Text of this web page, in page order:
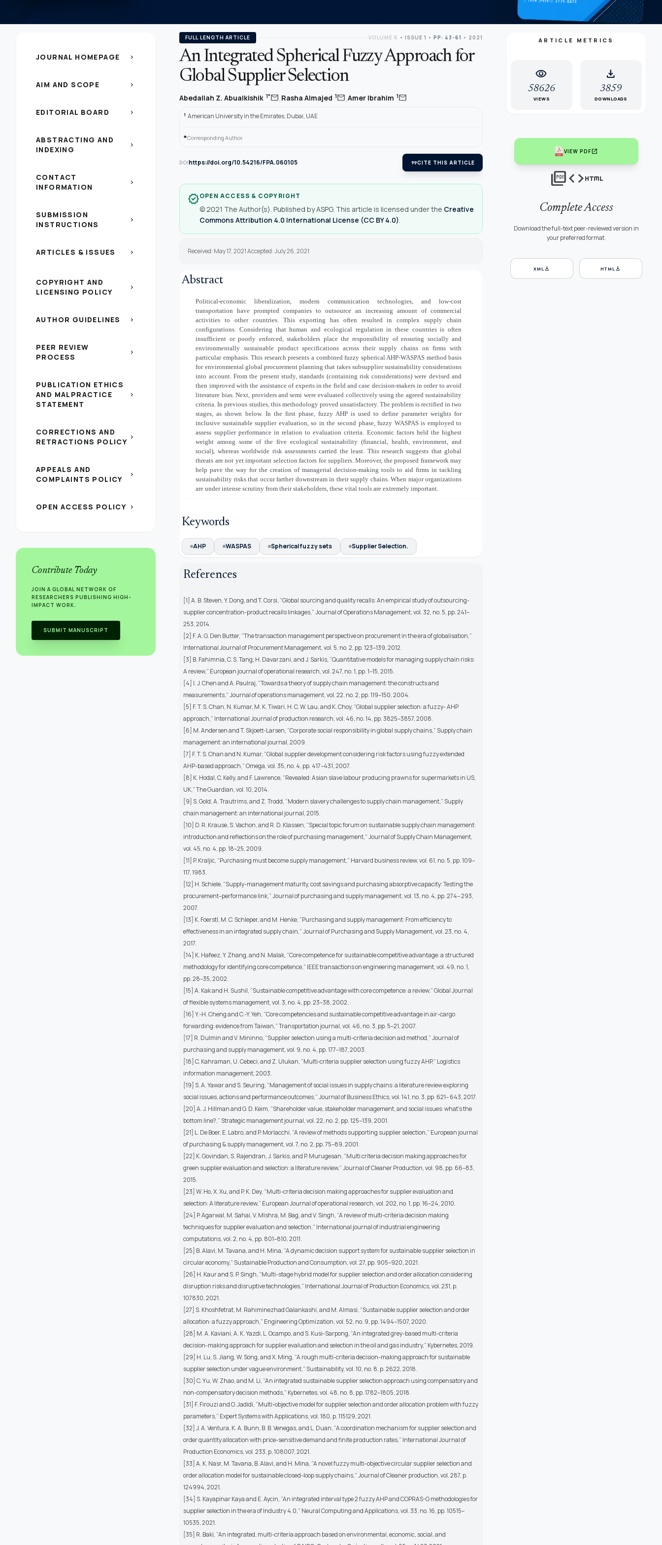
JOURNAL HOMEPAGE chevron_right
AIM AND SCOPE chevron_right
EDITORIAL BOARD chevron_right
ABSTRACTING AND
INDEXING
chevron_right
CONTACT
INFORMATION
chevron_right
SUBMISSION
INSTRUCTIONS
chevron_right
ARTICLES & ISSUES chevron_right
COPYRIGHT AND
LICENSING POLICY
chevron_right
AUTHOR GUIDELINES chevron_right
PEER REVIEW
PROCESS
chevron_right
PUBLICATION ETHICS
AND MALPRACTICE
STATEMENT
chevron_right
CORRECTIONS AND
RETRACTIONS POLICY chevron_right
APPEALS AND
COMPLAINTS POLICY
chevron_right
OPEN ACCESS POLICY chevron_right
Contribute Today
JOIN A GLOBAL NETWORK OF
RESEARCHERS PUBLISHING HIGH-
IMPACT WORK.
SUBMIT MANUSCRIPT
FULL LENGTH ARTICLE VOLUME 6 • ISSUE 1 • PP: 43-61 • 2021
An Integrated Spherical Fuzzy Approach for
Global Supplier Selection
Abedallah Z. Abualkishik 1*mail,Rasha Almajed 1mail,Amer Ibrahim 1mail
1 American University in the Emirates, Dubai, UAE
*Corresponding Author.
DOIhttps://doi.org/10.54216/FPA.060105 format_quoteCITE THIS ARTICLE
verifiedOPEN ACCESS & COPYRIGHT
© 2021 The Author(s). Published by ASPG. This article is licensed under the Creative
Commons Attribution 4.0 International License (CC BY 4.0).
Received: May 17, 2021 Accepted: July 26, 2021
Abstract
Political-economic liberalization, modern communication technologies, and low-cost
transportation have prompted companies to outsource an increasing amount of commercial
activities to other countries. This exporting has often resulted in complex supply chain
configurations. Considering that human and ecological regulation in these countries is often
insufficient or poorly enforced, stakeholders place the responsibility of ensuring socially and
environmentally sustainable product specifications across their supply chains on firms with
particular emphasis. This research presents a combined fuzzy spherical AHP-WASPAS method basis
for environmental global procurement planning that takes subsupplier sustainability considerations
into account. From the present study, standards (containing risk considerations) were devised and
then improved with the assistance of experts in the field and case decision-makers in order to avoid
literature bias. Next, providers and semi were evaluated collectively using the agreed sustainability
criteria. In previous studies, this methodology proved unsatisfactory. The problem is rectified in two
stages, as shown below. In the first phase, fuzzy AHP is used to define parameter weights for
inclusive sustainable supplier evaluation, so in the second phase, fuzzy WASPAS is employed to
assess supplier performance in relation to evaluation criteria. Economic factors held the highest
weight among some of the five ecological sustainability (financial, health, environment, and
social), whereas worldwide risk assessments carried the least. This research suggests that global
threats are not yet important selection factors for suppliers. Moreover, the proposed framework may
help pave the way for the creation of managerial decision-making tools to aid firms in tackling
sustainability risks that occur farther downstream in their supply chains. When major organizations
are under intense scrutiny from their stakeholders, these vital tools are extremely important.
Keywords
AHP WASPAS Spherical fuzzy sets Supplier Selection.
References
[1] A. B. Steven, Y. Dong, and T. Corsi, “Global sourcing and quality recalls: An empirical study of outsourcing-
supplier concentration-product recalls linkages,” Journal of Operations Management, vol. 32, no. 5, pp. 241–
253, 2014.
[2] F. A. G. Den Butter, “The transaction management perspective on procurement in the era of globalisation,”
International Journal of Procurement Management, vol. 5, no. 2, pp. 123–139, 2012.
[3] B. Fahimnia, C. S. Tang, H. Davarzani, and J. Sarkis, “Quantitative models for managing supply chain risks:
A review,” European journal of operational research, vol. 247, no. 1, pp. 1–15, 2015.
[4] I. J. Chen and A. Paulraj, “Towards a theory of supply chain management: the constructs and
measurements,” Journal of operations management, vol. 22, no. 2, pp. 119–150, 2004.
[5] F. T. S. Chan, N. Kumar, M. K. Tiwari, H. C. W. Lau, and K. Choy, “Global supplier selection: a fuzzy- AHP
approach,” International Journal of production research, vol. 46, no. 14, pp. 3825–3857, 2008.
[6] M. Andersen and T. Skjoett‐Larsen, “Corporate social responsibility in global supply chains,” Supply chain
management: an international journal, 2009.
[7] F. T. S. Chan and N. Kumar, “Global supplier development considering risk factors using fuzzy extended
AHP-based approach,” Omega, vol. 35, no. 4, pp. 417–431, 2007.
[8] K. Hodal, C. Kelly, and F. Lawrence, “Revealed: Asian slave labour producing prawns for supermarkets in US,
UK,” The Guardian, vol. 10, 2014.
[9] S. Gold, A. Trautrims, and Z. Trodd, “Modern slavery challenges to supply chain management,” Supply
chain management: an international journal, 2015.
[10] D. R. Krause, S. Vachon, and R. D. Klassen, “Special topic forum on sustainable supply chain management:
introduction and reflections on the role of purchasing management,” Journal of Supply Chain Management,
vol. 45, no. 4, pp. 18–25, 2009.
[11] P. Kraljic, “Purchasing must become supply management,” Harvard business review, vol. 61, no. 5, pp. 109–
117, 1983.
[12] H. Schiele, “Supply-management maturity, cost savings and purchasing absorptive capacity: Testing the
procurement–performance link,” Journal of purchasing and supply management, vol. 13, no. 4, pp. 274– 293,
2007.
[13] K. Foerstl, M. C. Schleper, and M. Henke, “Purchasing and supply management: From efficiency to
effectiveness in an integrated supply chain,” Journal of Purchasing and Supply Management, vol. 23, no. 4,
2017.
[14] K. Hafeez, Y. Zhang, and N. Malak, “Core competence for sustainable competitive advantage: a structured
methodology for identifying core competence,” IEEE transactions on engineering management, vol. 49, no. 1,
pp. 28–35, 2002.
[15] A. Kak and H. Sushil, “Sustainable competitive advantage with core competence: a review,” Global Journal
of flexible systems management, vol. 3, no. 4, pp. 23–38, 2002.
[16] Y.-H. Cheng and C.-Y. Yeh, “Core competencies and sustainable competitive advantage in air-cargo
forwarding: evidence from Taiwan,” Transportation journal, vol. 46, no. 3, pp. 5–21, 2007.
[17] R. Dulmin and V. Mininno, “Supplier selection using a multi-criteria decision aid method,” Journal of
purchasing and supply management, vol. 9, no. 4, pp. 177–187, 2003.
[18] C. Kahraman, U. Cebeci, and Z. Ulukan, “Multi‐criteria supplier selection using fuzzy AHP,” Logistics
information management, 2003.
[19] S. A. Yawar and S. Seuring, “Management of social issues in supply chains: a literature review exploring
social issues, actions and performance outcomes,” Journal of Business Ethics, vol. 141, no. 3, pp. 621– 643, 2017.
[20] A. J. Hillman and G. D. Keim, “Shareholder value, stakeholder management, and social issues: what’s the
bottom line?,” Strategic management journal, vol. 22, no. 2, pp. 125–139, 2001.
[21] L. De Boer, E. Labro, and P. Morlacchi, “A review of methods supporting supplier selection,” European journal
of purchasing & supply management, vol. 7, no. 2, pp. 75–89, 2001.
[22] K. Govindan, S. Rajendran, J. Sarkis, and P. Murugesan, “Multi criteria decision making approaches for
green supplier evaluation and selection: a literature review,” Journal of Cleaner Production, vol. 98, pp. 66–83,
2015.
[23] W. Ho, X. Xu, and P. K. Dey, “Multi-criteria decision making approaches for supplier evaluation and
selection: A literature review,” European Journal of operational research, vol. 202, no. 1, pp. 16–24, 2010.
[24] P. Agarwal, M. Sahai, V. Mishra, M. Bag, and V. Singh, “A review of multi-criteria decision making
techniques for supplier evaluation and selection,” International journal of industrial engineering
computations, vol. 2, no. 4, pp. 801–810, 2011.
[25] B. Alavi, M. Tavana, and H. Mina, “A dynamic decision support system for sustainable supplier selection in
circular economy,” Sustainable Production and Consumption, vol. 27, pp. 905–920, 2021.
[26] H. Kaur and S. P. Singh, “Multi-stage hybrid model for supplier selection and order allocation considering
disruption risks and disruptive technologies,” International Journal of Production Economics, vol. 231, p.
107830, 2021.
[27] S. Khoshfetrat, M. Rahiminezhad Galankashi, and M. Almasi, “Sustainable supplier selection and order
allocation: a fuzzy approach,” Engineering Optimization, vol. 52, no. 9, pp. 1494–1507, 2020.
[28] M. A. Kaviani, A. K. Yazdi, L. Ocampo, and S. Kusi-Sarpong, “An integrated grey-based multi-criteria
decision-making approach for supplier evaluation and selection in the oil and gas industry,” Kybernetes, 2019.
[29] H. Lu, S. Jiang, W. Song, and X. Ming, “A rough multi-criteria decision-making approach for sustainable
supplier selection under vague environment,” Sustainability, vol. 10, no. 8, p. 2622, 2018.
[30] C. Yu, W. Zhao, and M. Li, “An integrated sustainable supplier selection approach using compensatory and
non-compensatory decision methods,” Kybernetes, vol. 48, no. 8, pp. 1782–1805, 2018.
[31] F. Firouzi and O. Jadidi, “Multi-objective model for supplier selection and order allocation problem with fuzzy
parameters,” Expert Systems with Applications, vol. 180, p. 115129, 2021.
[32] J. A. Ventura, K. A. Bunn, B. B. Venegas, and L. Duan, “A coordination mechanism for supplier selection and
order quantity allocation with price-sensitive demand and finite production rates,” International Journal of
Production Economics, vol. 233, p. 108007, 2021.
[33] A. K. Nasr, M. Tavana, B. Alavi, and H. Mina, “A novel fuzzy multi-objective circular supplier selection and
order allocation model for sustainable closed-loop supply chains,” Journal of Cleaner production, vol. 287, p.
124994, 2021.
[34] S. Kayapinar Kaya and E. Aycin, “An integrated interval type 2 fuzzy AHP and COPRAS-G methodologies for
supplier selection in the era of Industry 4.0,” Neural Computing and Applications, vol. 33, no. 16, pp. 10515–
10535, 2021.
[35] R. Baki, “An integrated, multi-criteria approach based on environmental, economic, social, and
ARTICLE METRICS
visibility
58626
VIEWS
download
3859
DOWNLOADS
VIEW PDFopen_in_new
picture_as_pdfcodehtml
Complete Access
Download the full-text peer-reviewed version in
your preferred format.
XML download HTML download